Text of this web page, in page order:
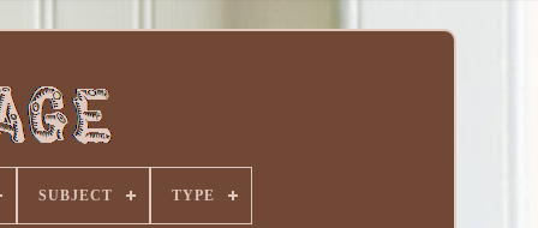
SUBJECT TYPE